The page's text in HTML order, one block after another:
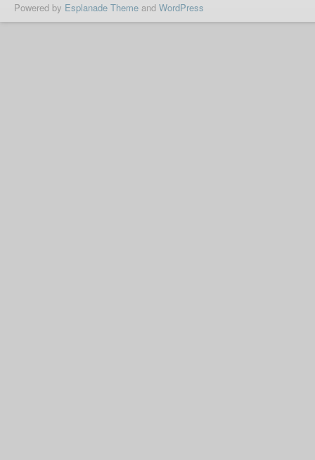
Powered by Esplanade Theme and WordPress